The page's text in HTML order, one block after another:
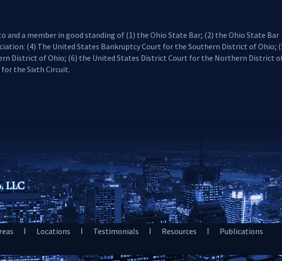
and a member in good standing of (1) the Ohio State Bar; (2) the Ohio State Bar
(4) The United States Bankruptcy Court for the Southern District of Ohio;
District of Ohio; (6) the United States District Court for the Northern District
the Sixth Circuit.
Locations Testimonials Resources
Publications